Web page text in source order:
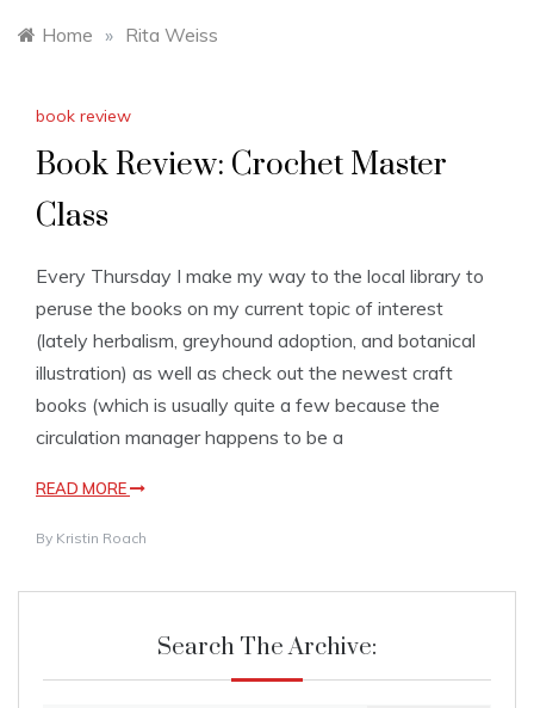
Home » Rita Weiss
book review
Book Review: Crochet Master
Class
Every Thursday I make my way to the local library to
peruse the books on my current topic of interest
(lately herbalism, greyhound adoption, and botanical
illustration) as well as check out the newest craft
books (which is usually quite a few because the
circulation manager happens to be a
READ MORE
By Kristin Roach
Search The Archive: